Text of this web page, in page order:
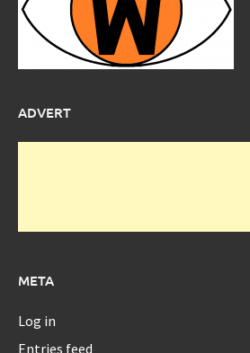
ADVERT
META
Log in
Entries feed